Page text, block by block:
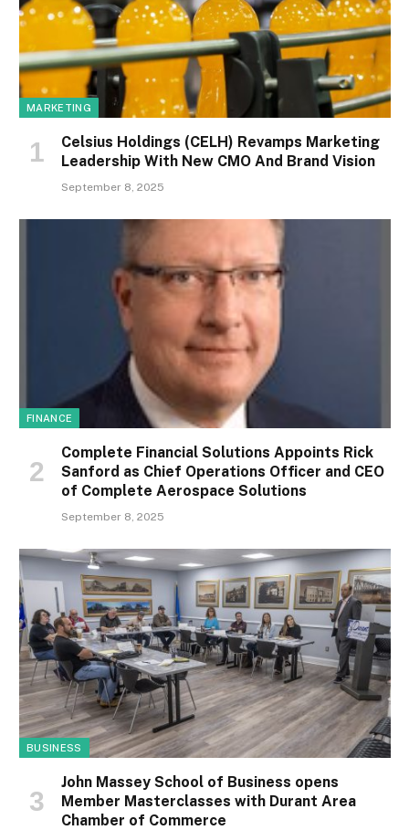
MARKETING
Celsius Holdings (CELH) Revamps Marketing
Leadership With New CMO And Brand Vision
September 8, 2025
FINANCE
Complete Financial Solutions Appoints Rick
Sanford as Chief Operations Officer and CEO
of Complete Aerospace Solutions
September 8, 2025
BUSINESS
John Massey School of Business opens
Member Masterclasses with Durant Area
Chamber of Commerce